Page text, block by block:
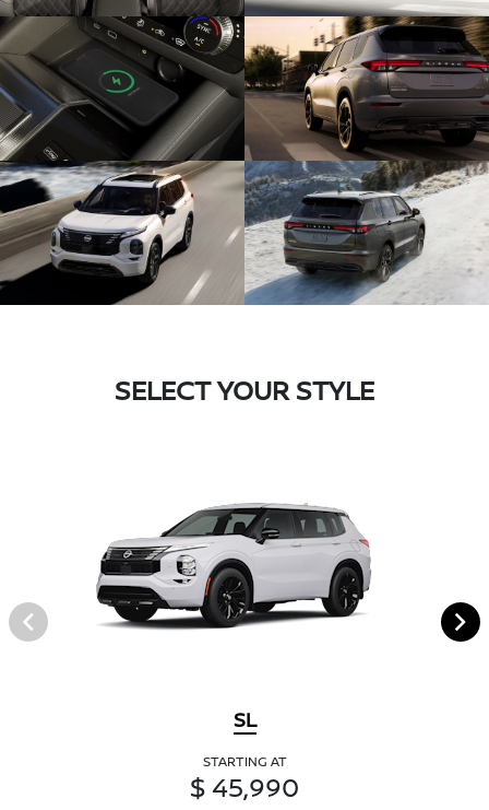
SELECT YOUR STYLE
SL
STARTING AT
$ 45,990